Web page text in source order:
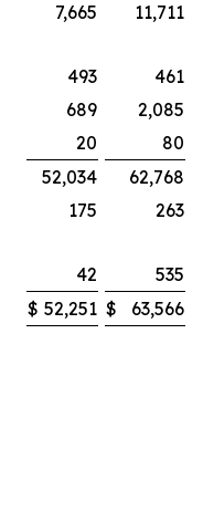
7,665
11,711
493
461
689
2,085
20
80
52,034
62,768
175
263
42
535
$ 52,251 $ 63,566